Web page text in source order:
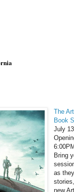
The
Book
July
6:00PM
Bring
as
new